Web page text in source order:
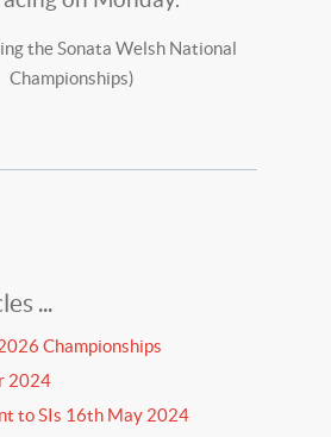
the Sonata Welsh National
Championships)
Championships
2024
to SIs 16th May 2024